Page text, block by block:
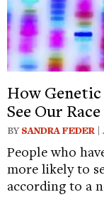
How Genetic
See Our Race
BY SANDRA FEDER
People who
more likely to
according to a